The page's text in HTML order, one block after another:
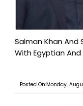
Salman Khan And
With Egyptian
Posted On:Monday,